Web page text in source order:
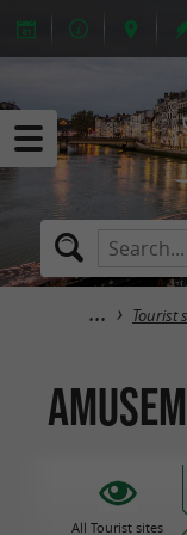
Tourist
All Tourist sites